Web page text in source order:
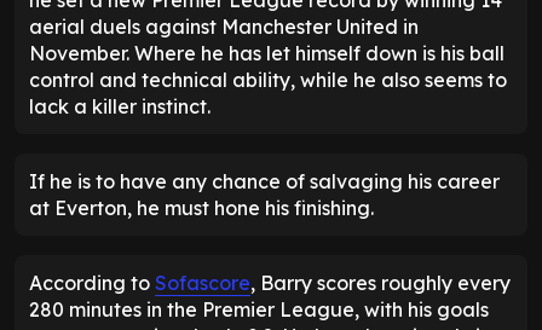
aerial duels against Manchester United in
November. Where he has let himself down is his ball
control and technical ability, while he also seems to
lack a killer instinct.
If he is to have any chance of salvaging his career
at Everton, he must hone his finishing.
According to Sofascore, Barry scores roughly every
280 minutes in the Premier League, with his goals